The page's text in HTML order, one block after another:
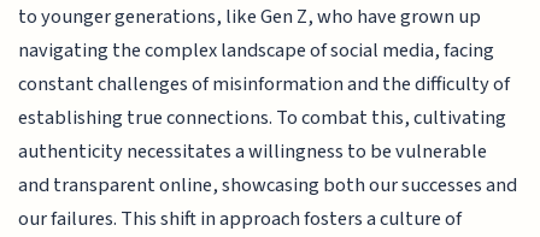
to younger generations, like Gen Z, who have grown up
navigating the complex landscape of social media, facing
constant challenges of misinformation and the difficulty of
establishing true connections. To combat this, cultivating
authenticity necessitates a willingness to be vulnerable
and transparent online, showcasing both our successes and
our failures. This shift in approach fosters a culture of